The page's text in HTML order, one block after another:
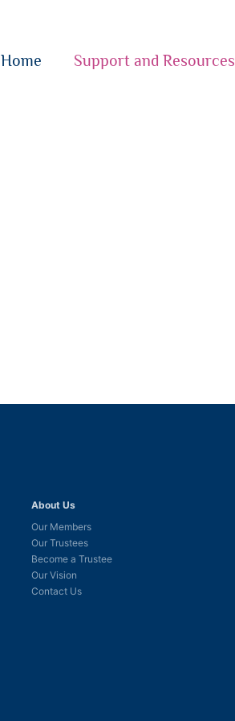
Home Support and Resources
About Us
Our Members
Our Trustees
Become a Trustee
Our Vision
Contact Us